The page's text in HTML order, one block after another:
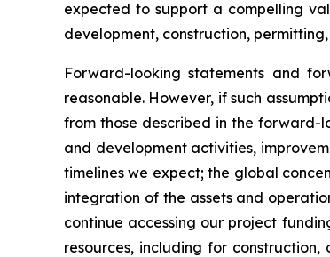
expected to support a compelling
development, construction,
Forward-looking statements and
reasonable. However, if such
from those described in the forward-
and development activities,
timelines we expect; the global
integration of the assets and
continue accessing our project
resources, including for